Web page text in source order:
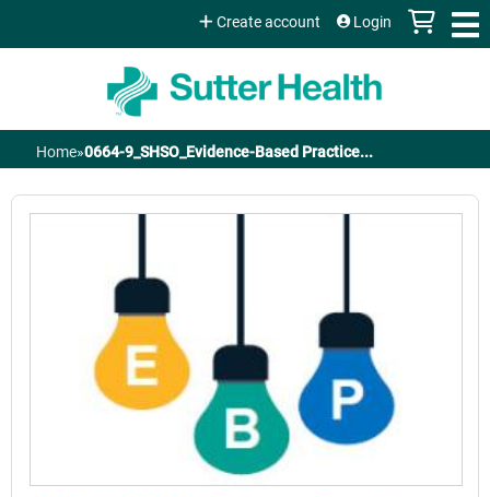
Jump to content
Create account Login
You
here
Home»0664-9_SHSO_Evidence-Based Practice...